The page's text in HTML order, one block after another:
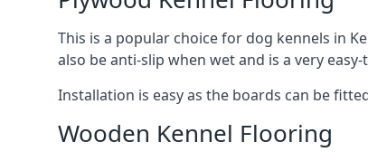
This is a popular choice for dog kennels in
also be anti-slip when wet and is a very
Installation is easy as the boards can be
Wooden Kennel Flooring